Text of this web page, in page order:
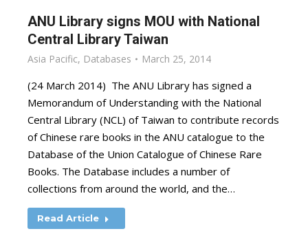
ANU Library signs MOU with National
Central Library Taiwan
Asia Pacific, Databases March 25, 2014
(24 March 2014) The ANU Library has signed a
Memorandum of Understanding with the National
Central Library (NCL) of Taiwan to contribute records
of Chinese rare books in the ANU catalogue to the
Database of the Union Catalogue of Chinese Rare
Books. The Database includes a number of
collections from around the world, and the…
Read Article